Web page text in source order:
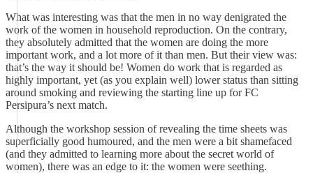
What was interesting was that the men in no way denigrated the
work of the women in household reproduction. On the contrary,
they absolutely admitted that the women are doing the more
important work, and a lot more of it than men. But their view was:
that’s the way it should be! Women do work that is regarded as
highly important, yet (as you explain well) lower status than sitting
around smoking and reviewing the starting line up for FC
Persipura’s next match.
Although the workshop session of revealing the time sheets was
superficially good humoured, and the men were a bit shamefaced
(and they admitted to learning more about the secret world of
women), there was an edge to it: the women were seething.